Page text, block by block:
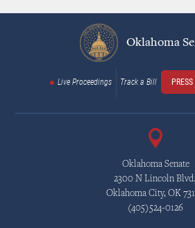
Oklahoma
Live Proceedings Track a Bill
Oklahoma Senate
2300 N Lincoln
Oklahoma City, OK
(405)524-0126